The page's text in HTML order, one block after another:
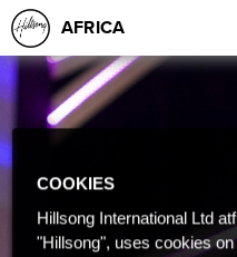
AFRICA
COOKIES
Hillsong International Ltd
"Hillsong", uses cookies